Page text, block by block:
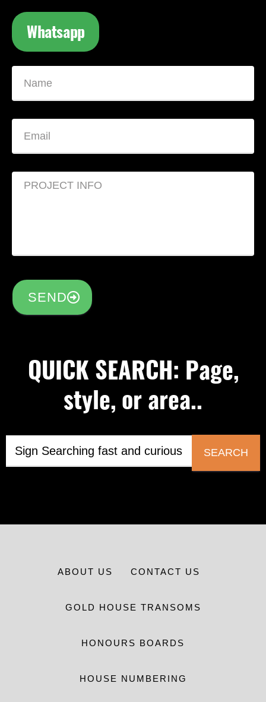
Whatsapp
SEND
QUICK SEARCH: Page,
style, or area..
SEARCH
ABOUT US CONTACT US
GOLD HOUSE TRANSOMS
HONOURS BOARDS
HOUSE NUMBERING